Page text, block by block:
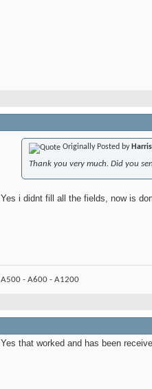
Originally Posted by
Thank you very much. Did you
Yes i didnt fill all the fields, now is
A500 - A600 - A1200
Yes that worked and has been